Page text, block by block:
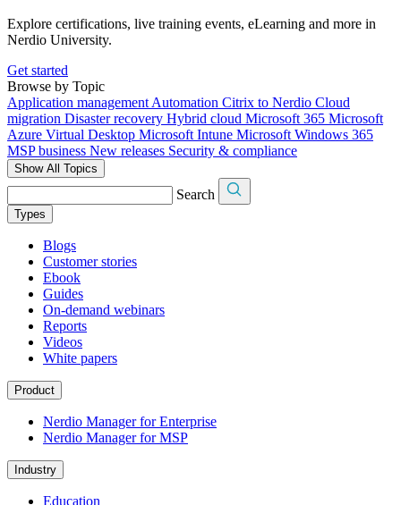
Explore certifications, live training events, eLearning and more in
Nerdio University.
Get started
Browse by Topic
Application management Automation Citrix to Nerdio Cloud
migration Disaster recovery Hybrid cloud Microsoft 365 Microsoft
Azure Virtual Desktop Microsoft Intune Microsoft Windows 365
MSP business New releases Security & compliance
Show All Topics
Search
Types
Blogs
Customer stories
Ebook
Guides
On-demand webinars
Reports
Videos
White papers
Product
Nerdio Manager for Enterprise
Nerdio Manager for MSP
Industry
Education